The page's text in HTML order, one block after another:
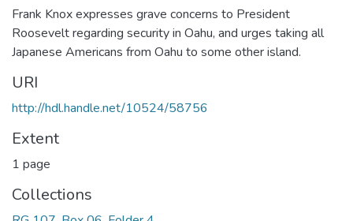
Frank Knox expresses grave concerns to President
Roosevelt regarding security in Oahu, and urges taking all
Japanese Americans from Oahu to some other island.
URI
http://hdl.handle.net/10524/58756
Extent
1 page
Collections